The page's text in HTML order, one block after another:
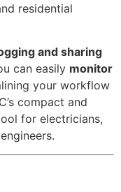
residential
and sharing
can easily monitor
your workflow
compact and
for electricians,